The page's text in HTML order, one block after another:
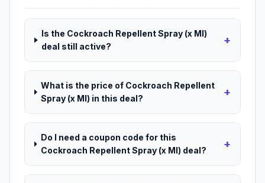
Is the Cockroach Repellent Spray (x Ml)
deal still active?
+
What is the price of Cockroach Repellent
Spray (x Ml) in this deal?
+
Do I need a coupon code for this
Cockroach Repellent Spray (x Ml) deal?
+